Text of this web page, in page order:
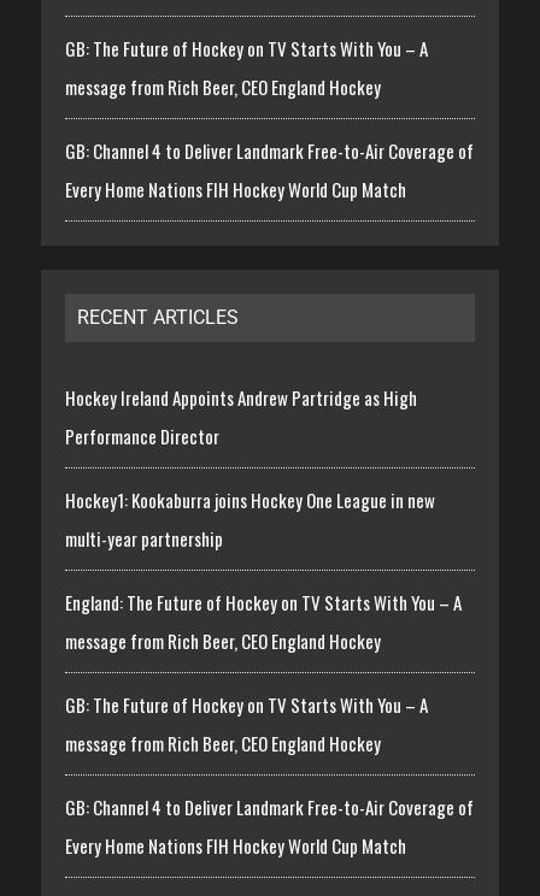
GB: The Future of Hockey on TV Starts With You – A
message from Rich Beer, CEO England Hockey
GB: Channel 4 to Deliver Landmark Free-to-Air Coverage of
Every Home Nations FIH Hockey World Cup Match
RECENT ARTICLES
Hockey Ireland Appoints Andrew Partridge as High
Performance Director
Hockey1: Kookaburra joins Hockey One League in new
multi-year partnership
England: The Future of Hockey on TV Starts With You – A
message from Rich Beer, CEO England Hockey
GB: The Future of Hockey on TV Starts With You – A
message from Rich Beer, CEO England Hockey
GB: Channel 4 to Deliver Landmark Free-to-Air Coverage of
Every Home Nations FIH Hockey World Cup Match